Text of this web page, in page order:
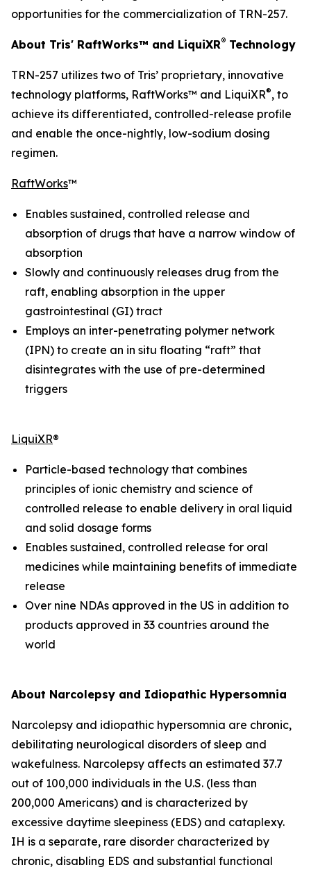
opportunities for the commercialization of TRN-257.
About Tris' RaftWorks™ and LiquiXR® Technology
TRN-257 utilizes two of Tris’ proprietary, innovative
technology platforms, RaftWorks™ and LiquiXR®, to
achieve its differentiated, controlled-release profile
and enable the once-nightly, low-sodium dosing
regimen.
RaftWorks™
Enables sustained, controlled release and
absorption of drugs that have a narrow window of
absorption
Slowly and continuously releases drug from the
raft, enabling absorption in the upper
gastrointestinal (GI) tract
Employs an inter-penetrating polymer network
(IPN) to create an in situ floating “raft” that
disintegrates with the use of pre-determined
triggers
LiquiXR®
Particle-based technology that combines
principles of ionic chemistry and science of
controlled release to enable delivery in oral liquid
and solid dosage forms
Enables sustained, controlled release for oral
medicines while maintaining benefits of immediate
release
Over nine NDAs approved in the US in addition to
products approved in 33 countries around the
world
About Narcolepsy and Idiopathic Hypersomnia
Narcolepsy and idiopathic hypersomnia are chronic,
debilitating neurological disorders of sleep and
wakefulness. Narcolepsy affects an estimated 37.7
out of 100,000 individuals in the U.S. (less than
200,000 Americans) and is characterized by
excessive daytime sleepiness (EDS) and cataplexy.
IH is a separate, rare disorder characterized by
chronic, disabling EDS and substantial functional